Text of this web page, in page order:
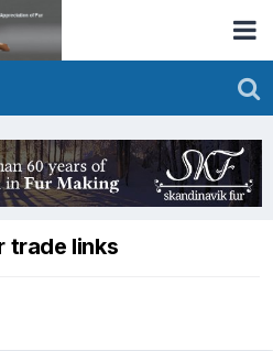
trade links